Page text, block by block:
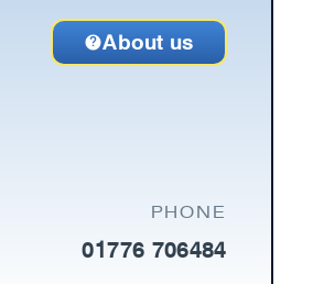
About us
PHONE
01776 706484